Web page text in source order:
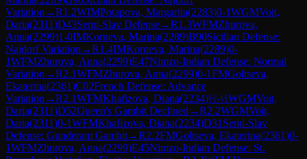
Variation →R1.2WIMPotapova, Margarita(2283)0-1WGMVoit,
Daria(2311)D43Semi-Slav Defense→R1.3WFMZhurova,
Anna(2299)1-0IMKorneva, Marina(2289)B90Sicilian Defense:
Najdorf Variation →R1.4IMKorneva, Marina(2289)0-
1WFMZhurova, Anna(2299)E47Nimzo-Indian Defense: Normal
Variation →R2.1WFMZhurova, Anna(2299)0-1FMGoltseva,
Ekaterina(2361)C02French Defense: Advance
Variation →R2.1WFMKhafizova, Diana(2234)½-½WGMVoit,
Daria(2311)D52Queen's Gambit Declined →R2.2WGMVoit,
Daria(2311)0-1WFMKhafizova, Diana(2234)D31 Semi-Slav
Defense: Gunderam Gambit→R2.2FMGoltseva, Ekaterina(2361)0-
1WFMZhurova, Anna(2299)E45Nimzo-Indian Defense: St.